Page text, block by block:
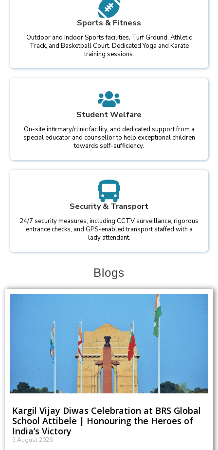
Sports & Fitness
Outdoor and Indoor Sports facilities, Turf Ground, Athletic
Track, and Basketball Court. Dedicated Yoga and Karate
training sessions.
Student Welfare
On-site infirmary/clinic facility, and dedicated support from a
special educator and counsellor to help exceptional children
towards self-sufficiency.
Security & Transport
24/7 security measures, including CCTV surveillance, rigorous
entrance checks, and GPS-enabled transport staffed with a
lady attendant.
Blogs
Kargil Vijay Diwas Celebration at BRS Global
School Attibele | Honouring the Heroes of
India’s Victory
5 August 2026